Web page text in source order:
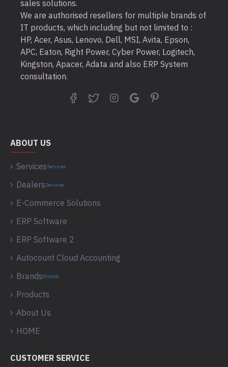
sales solutions.
We are authorised resellers for multiple brands of
IT products, which including but not limited to :
HP, Acer, Asus, Lenovo, Dell, MSI, Avita, Epson,
APC, Eaton, Right Power, Cyber Power, Logitech,
Kingston, Apacer, Adata and also ERP System
consultation.
ABOUT US
ServicesServices
DealersServices
E-Commerce Solutions
ERP Software
ERP Software 2
Autocount Cloud Accounting
BrandsBrands
Products
About Us
HOME
CUSTOMER SERVICE